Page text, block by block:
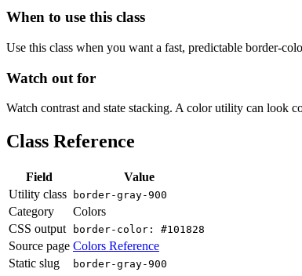
When to use this class
Use this class when you want a fast, predictable border-
Watch out for
Watch contrast and state stacking. A color utility can look
Class Reference
Field
Value
Utility class
border-gray-900
Category
Colors
CSS output
border-color: #101828
Source page Colors Reference
Static slug
border-gray-900